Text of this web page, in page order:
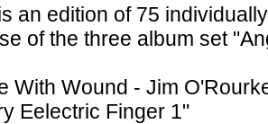
an edition of 75
of the three album set
With Wound - Jim
Eelectric Finger 1"